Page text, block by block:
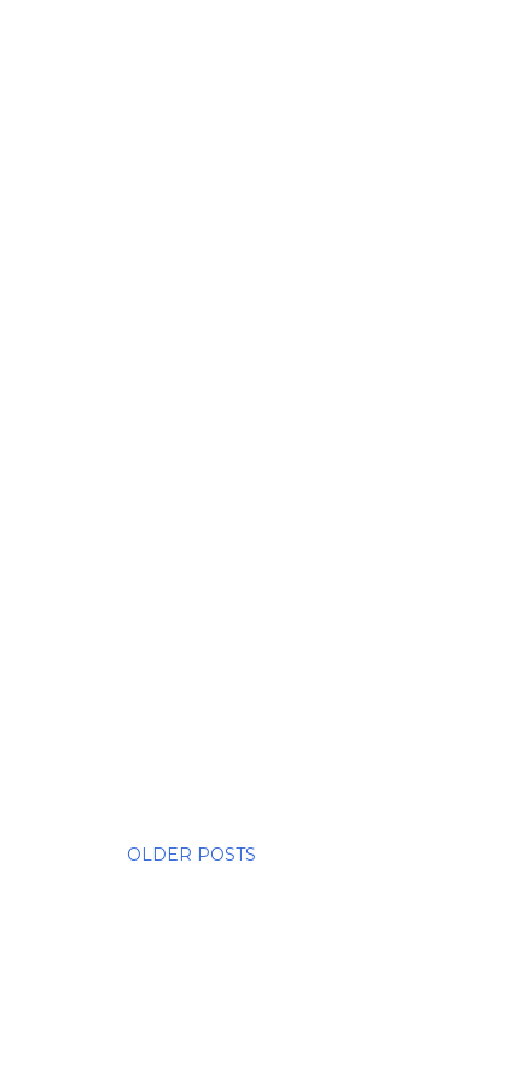
OLDER POSTS